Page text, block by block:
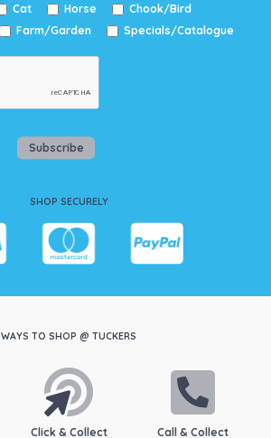
Cat Horse
Chook/Bird
Farm/Garden Specials/Catalogue
Subscribe
SHOP SECURELY
WAYS TO SHOP @ TUCKERS
Click & Collect Call & Collect